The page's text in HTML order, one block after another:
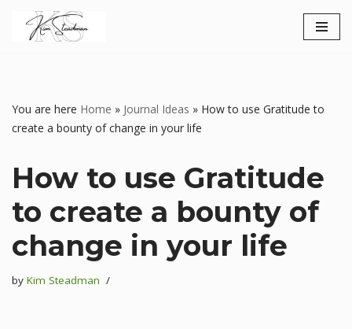
Skip
You are here Home » Journal Ideas » How to use Gratitude to
create a bounty of change in your life
How to use Gratitude
to create a bounty of
change in your life
by Kim Steadman